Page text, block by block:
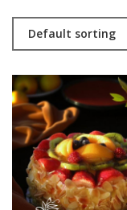
Default sorting